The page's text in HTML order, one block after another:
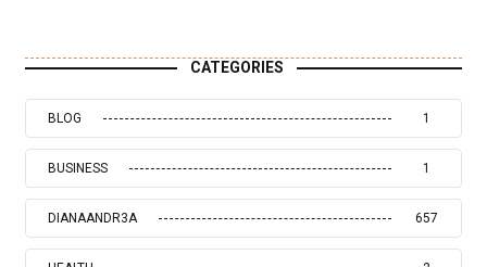
CATEGORIES
BLOG 1
BUSINESS 1
DIANAANDR3A 657